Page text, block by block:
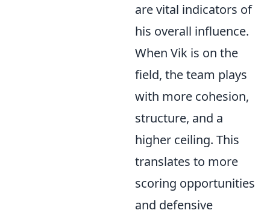
are vital indicators of
his overall influence.
When Vik is on the
field, the team plays
with more cohesion,
structure, and a
higher ceiling. This
translates to more
scoring opportunities
and defensive